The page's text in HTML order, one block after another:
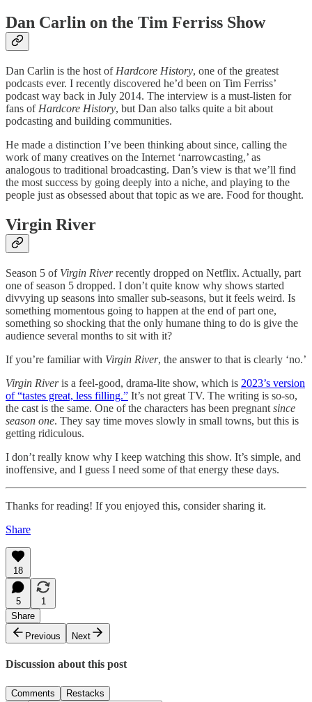
Dan Carlin on the Tim Ferriss Show
Dan Carlin is the host of Hardcore History, one of the greatest
podcasts ever. I recently discovered he’d been on Tim Ferriss’
podcast way back in July 2014. The interview is a must-listen for
fans of Hardcore History, but Dan also talks quite a bit about
podcasting and building communities.
He made a distinction I’ve been thinking about since, calling the
work of many creatives on the Internet ‘narrowcasting,’ as
analogous to traditional broadcasting. Dan’s view is that we’ll find
the most success by going deeply into a niche, and playing to the
people just as obsessed about that topic as we are. Food for thought.
Virgin River
Season 5 of Virgin Riverrecently dropped on Netflix. Actually, part
one of season 5 dropped. I don’t quite know why shows started
divvying up seasons into smaller sub-seasons, but it feels weird. Is
something momentous going to happen at the end of part one,
something so shocking that the only humane thing to do is give the
audience several months to sit with it?
If you’re familiar with Virgin River, the answer to that is clearly ‘no.’
Virgin Riveris a feel-good, drama-lite show, which is 2023’s version
of “tastes great, less filling.” It’s not great TV. The writing is so-so,
the cast is the same. One of the characters has been pregnant since
season one. They say time moves slowly in small towns, but this is
getting ridiculous.
I don’t really know why I keep watching this show. It’s simple, and
inoffensive, and I guess I need some of that energy these days.
Thanks for reading! If you enjoyed this, consider sharing it.
Share
18
5
1
Share
Previous
Next
Discussion about this post
Comments Restacks